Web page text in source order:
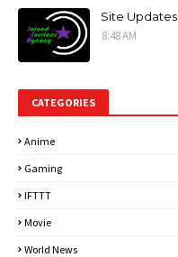
Site Updates
8:48 AM
CATEGORIES
Anime
Gaming
IFTTT
Movie
World News